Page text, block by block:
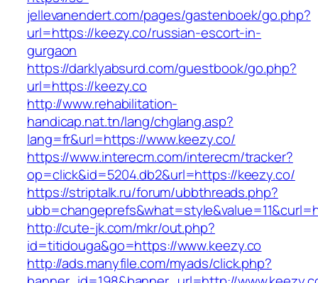
jellevanendert.com/pages/gastenboek/go.php?
url=https://keezy.co/russian-escort-in-
gurgaon
https://darklyabsurd.com/guestbook/go.php?
url=https://keezy.co
http://www.rehabilitation-
handicap.nat.tn/lang/chglang.asp?
lang=fr&url=https://www.keezy.co/
https://www.interecm.com/interecm/tracker?
op=click&id=5204.db2&url=https://keezy.co/
https://striptalk.ru/forum/ubbthreads.php?
http://cute-jk.com/mkr/out.php?
id=titidouga&go=https://www.keezy.co
http://ads.manyfile.com/myads/click.php?